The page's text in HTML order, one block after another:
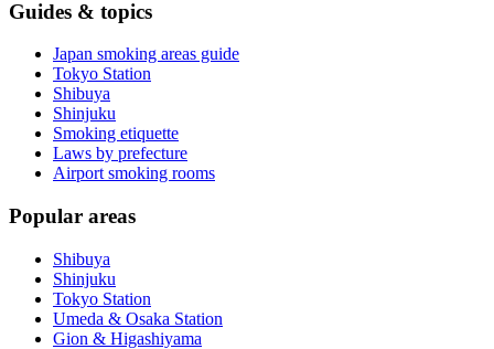
Guides & topics
Japan smoking areas guide
Tokyo Station
Shibuya
Shinjuku
Smoking etiquette
Laws by prefecture
Airport smoking rooms
Popular areas
Shibuya
Shinjuku
Tokyo Station
Umeda & Osaka Station
Gion & Higashiyama